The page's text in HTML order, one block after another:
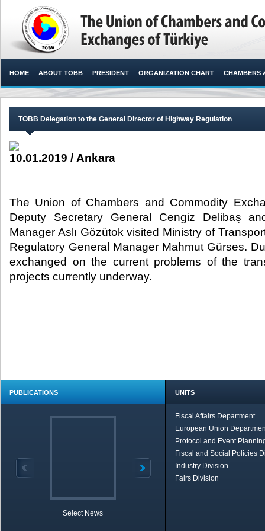
HOME ABOUT TOBB PRESIDENT ORGANIZATION CHART CHAMBERS
TOBB Delegation to the General Director of Highway Regulation
10.01.2019 / Ankara
The Union of Chambers and Commodity
Deputy Secretary General Cengiz Delibaş
Manager Aslı Gözütok visited Ministry of
Regulatory General Manager Mahmut Gürses.
exchanged on the current problems of the
projects currently underway. ​
PUBLICATIONS
Select News
UNITS
Fiscal Affairs Department
European Union
Protocol and Event
Fiscal and Social Policies
Industry Division
Fairs Division